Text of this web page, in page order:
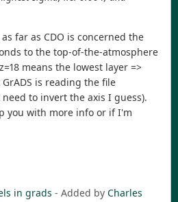
far as CDO is concerned the
to the top-of-the-atmosphere
means the lowest layer =>
is reading the file
to invert the axis I guess).
you with more info or if I'm
in grads - Added by Charles